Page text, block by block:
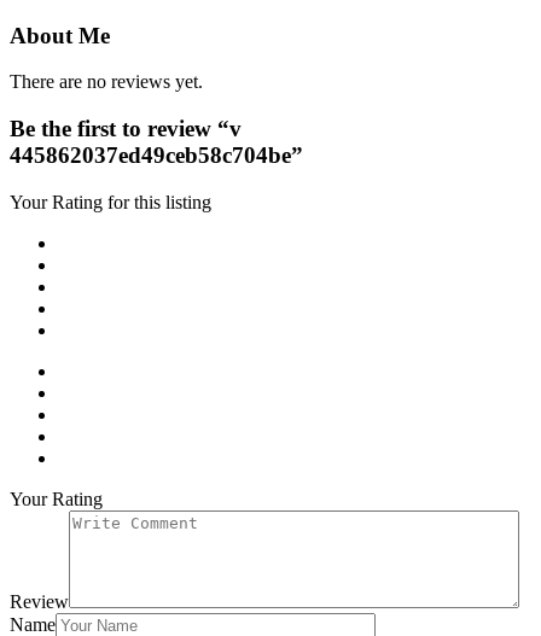
About Me
There are no reviews yet.
Be the first to review “v
445862037ed49ceb58c704be”
Your Rating for this listing
Your Rating
Review
Name